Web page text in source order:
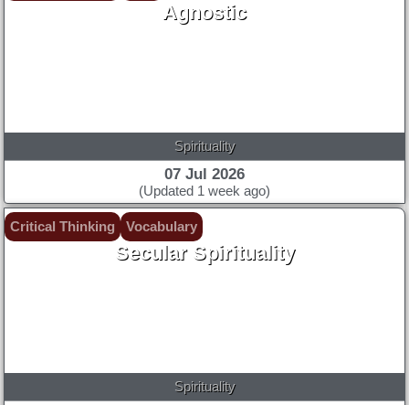
Agnostic
Spirituality
07 Jul 2026
(Updated 1 week ago)
Critical Thinking Vocabulary
Secular Spirituality
Spirituality